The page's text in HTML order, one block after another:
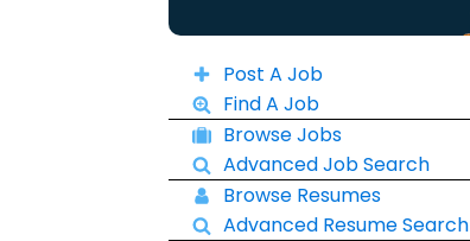
Post A Job
Find A Job
Browse Jobs
Advanced Job Search
Browse Resumes
Advanced Resume Search